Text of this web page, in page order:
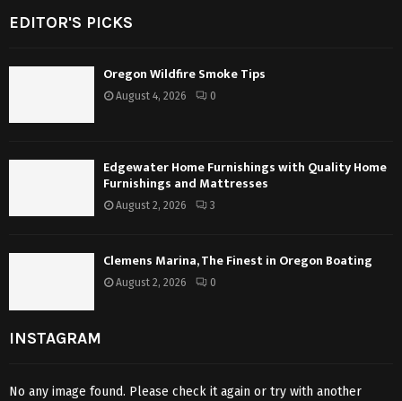
EDITOR'S PICKS
Oregon Wildfire Smoke Tips
August 4, 2026 0
Edgewater Home Furnishings with Quality Home
Furnishings and Mattresses
August 2, 2026 3
Clemens Marina, The Finest in Oregon Boating
August 2, 2026 0
INSTAGRAM
No any image found. Please check it again or try with another